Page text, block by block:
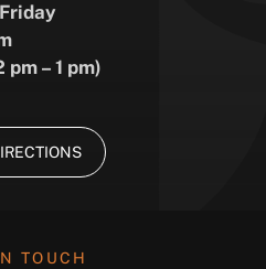
pm – 1 pm)
TOUCH